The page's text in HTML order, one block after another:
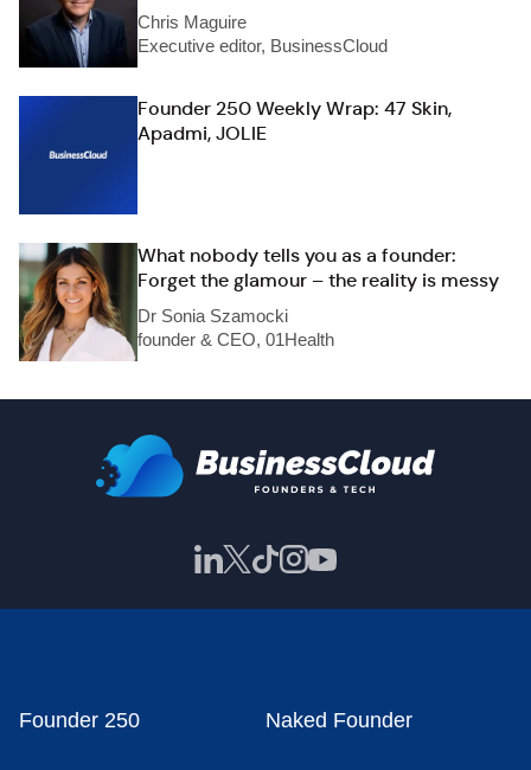
Chris Maguire
Executive editor, BusinessCloud
Founder 250 Weekly Wrap: 47 Skin,
Apadmi, JOLIE
What nobody tells you as a founder:
Forget the glamour – the reality is messy
Dr Sonia Szamocki
founder & CEO, 01Health
Founder 250 Naked Founder